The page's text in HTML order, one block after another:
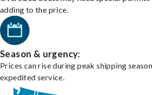
adding to the price.
Season & urgency:
Prices can rise during peak shipping
expedited service.